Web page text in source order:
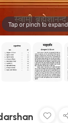
Tap or pinch to expand